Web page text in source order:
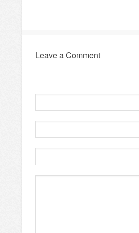
Leave a Comment